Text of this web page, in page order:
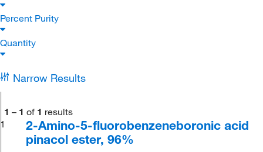
Percent Purity
Quantity
Narrow Results
1 – 1 of 1 results
1
2-Amino-5-fluorobenzeneboronic acid
pinacol ester, 96%